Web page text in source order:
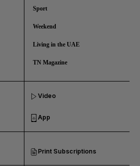
Sport
Weekend
Living in the UAE
TN Magazine
Print Subscriptions
Video
App